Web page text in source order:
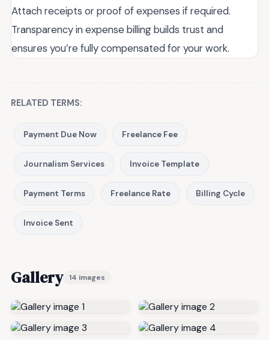
Attach receipts or proof of expenses if required.
Transparency in expense billing builds trust and
ensures you’re fully compensated for your work.
RELATED TERMS:
Payment Due Now Freelance Fee
Journalism Services Invoice Template
Payment Terms Freelance Rate Billing Cycle
Invoice Sent
Gallery 14 images